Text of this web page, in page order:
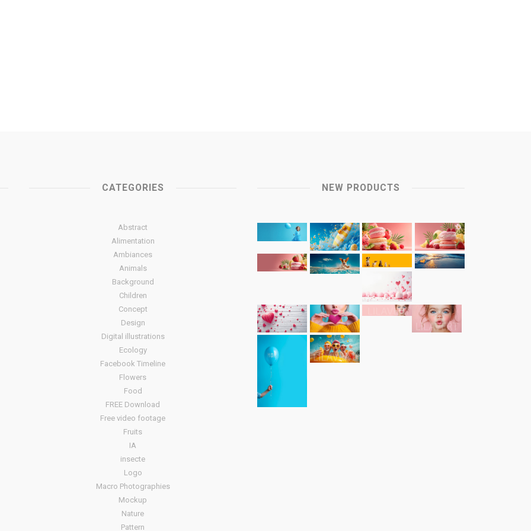
CATEGORIES
Abstract
Alimentation
Ambiances
Animals
Background
Children
Concept
Design
Digital illustrations
Ecology
Facebook Timeline
Flowers
Food
FREE Download
Free video footage
Fruits
IA
insecte
Logo
Macro Photographies
Mockup
Nature
Pattern
NEW PRODUCTS